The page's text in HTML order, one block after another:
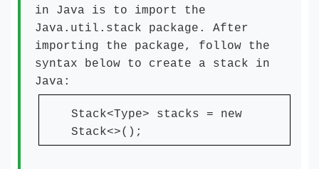
in Java is to import the
Java.util.stack package. After
importing the package, follow the
syntax below to create a stack in
Java:
Stack<Type> stacks = new
Stack<>();